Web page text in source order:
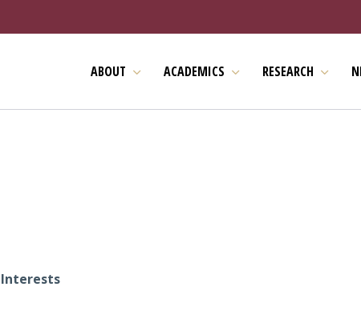
ABOUT ACADEMICS RESEARCH
Interests